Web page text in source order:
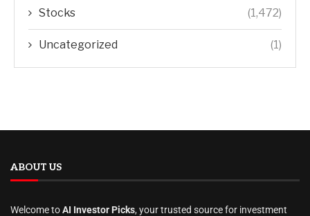
Stocks (1,472)
Uncategorized (1)
ABOUT US
Welcome toAI Investor Picks, your trusted source for investment